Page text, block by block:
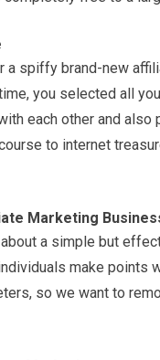
spiffy brand-new
you selected all
each other and
to internet
Marketing
about a simple but
make points
so we want to